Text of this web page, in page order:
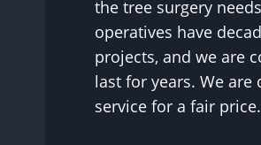
the tree surgery
operatives have
projects, and we are
last for years. We
service for a fair price.